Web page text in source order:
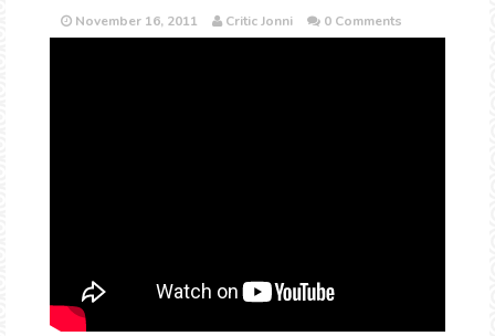
November 16, 2011 Critic Jonni 0 Comments